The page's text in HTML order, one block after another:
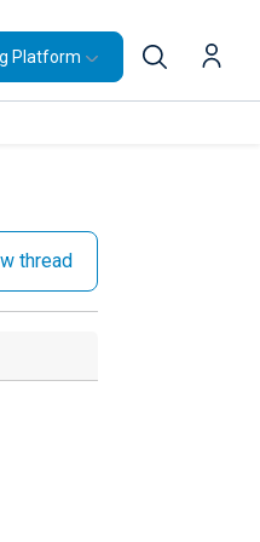
Platform
thread